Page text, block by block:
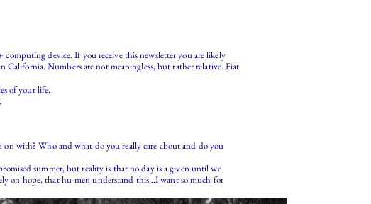
device. If you receive this newsletter you are likely
California. Numbers are not meaningless, but rather relative. Fiat
of your life.
with? Who and what do you really care about and do you
summer, but reality is that no day is a given until we
on hope, that hu-men understand this…I want so much for